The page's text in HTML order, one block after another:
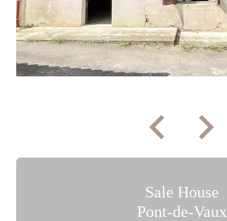
Sale House
Pont-de-Vaux